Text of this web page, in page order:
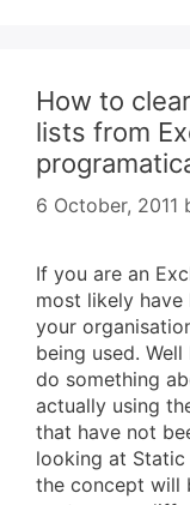
How to
lists from
6 October, 2011
If you are an
most likely
your
being used.
do something
actually using
that have not
looking at Static
the concept will